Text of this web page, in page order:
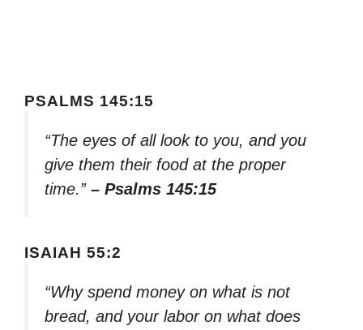
PSALMS 145:15
“The eyes of all look to you, and you
give them their food at the proper
time.” – Psalms 145:15
ISAIAH 55:2
“Why spend money on what is not
bread, and your labor on what does